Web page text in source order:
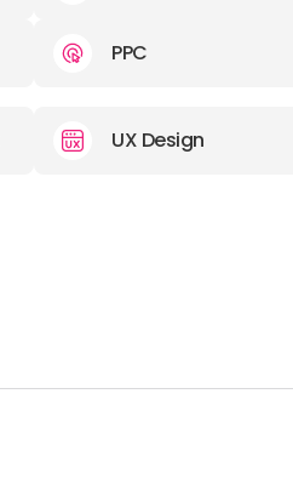
PPC
UX Design